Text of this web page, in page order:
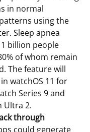
in normal
using the
Sleep apnea
billion people
of whom remain
The feature will
watchOS 11 for
Series 9 and
Ultra 2.
through
could generate